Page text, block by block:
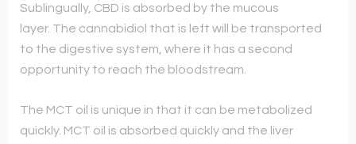
Sublingually, CBD is absorbed by the mucous
layer. The cannabidiol that is left will be transported
to the digestive system, where it has a second
opportunity to reach the bloodstream.
The MCT oil is unique in that it can be metabolized
quickly. MCT oil is absorbed quickly and the liver